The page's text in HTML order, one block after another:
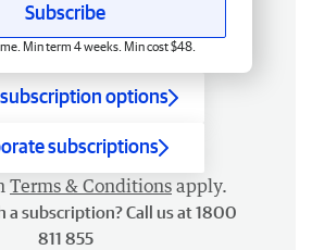
Subscribe
Min term 4 weeks. Min cost $48.
options
subscriptions
Terms & Conditions apply.
a subscription? Call us at 1800
811 855